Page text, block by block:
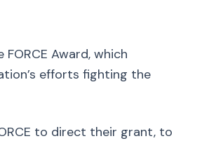
Award, which
efforts fighting the
to direct their grant, to